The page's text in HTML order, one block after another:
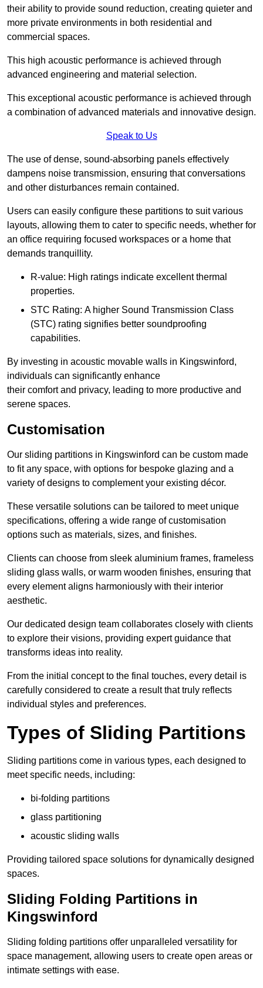
their ability to provide sound reduction, creating quieter and
more private environments in both residential and
commercial spaces.
This high acoustic performance is achieved through
advanced engineering and material selection.
This exceptional acoustic performance is achieved through
a combination of advanced materials and innovative design.
Speak to Us
The use of dense, sound-absorbing panels effectively
dampens noise transmission, ensuring that conversations
and other disturbances remain contained.
Users can easily configure these partitions to suit various
layouts, allowing them to cater to specific needs, whether for
an office requiring focused workspaces or a home that
demands tranquillity.
R-value: High ratings indicate excellent thermal
properties.
STC Rating: A higher Sound Transmission Class
(STC) rating signifies better soundproofing
capabilities.
By investing in acoustic movable walls in Kingswinford,
individuals can significantly enhance
their comfort and privacy, leading to more productive and
serene spaces.
Customisation
Our sliding partitions in Kingswinford can be custom made
to fit any space, with options for bespoke glazing and a
variety of designs to complement your existing décor.
These versatile solutions can be tailored to meet unique
specifications, offering a wide range of customisation
options such as materials, sizes, and finishes.
Clients can choose from sleek aluminium frames, frameless
sliding glass walls, or warm wooden finishes, ensuring that
every element aligns harmoniously with their interior
aesthetic.
Our dedicated design team collaborates closely with clients
to explore their visions, providing expert guidance that
transforms ideas into reality.
From the initial concept to the final touches, every detail is
carefully considered to create a result that truly reflects
individual styles and preferences.
Types of Sliding Partitions
Sliding partitions come in various types, each designed to
meet specific needs, including:
bi-folding partitions
glass partitioning
acoustic sliding walls
Providing tailored space solutions for dynamically designed
spaces.
Sliding Folding Partitions in
Kingswinford
Sliding folding partitions offer unparalleled versatility for
space management, allowing users to create open areas or
intimate settings with ease.